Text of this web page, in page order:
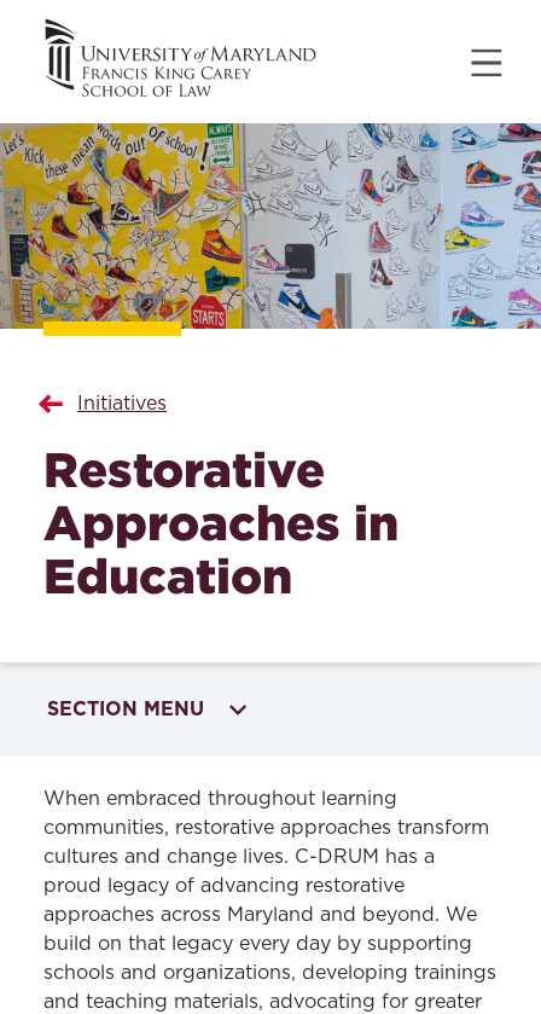
Initiatives
Restorative
Approaches in
Education
SECTION MENU
INITIATIVES
Restorative Approaches in Education
Restorative Approaches Training and
Services
Perspectives on Restorative Approaches in
Education
When embraced throughout learning
communities, restorative approaches transform
cultures and change lives. C-DRUM has a
proud legacy of advancing restorative
approaches across Maryland and beyond. We
build on that legacy every day by supporting
schools and organizations, developing trainings
and teaching materials, advocating for greater